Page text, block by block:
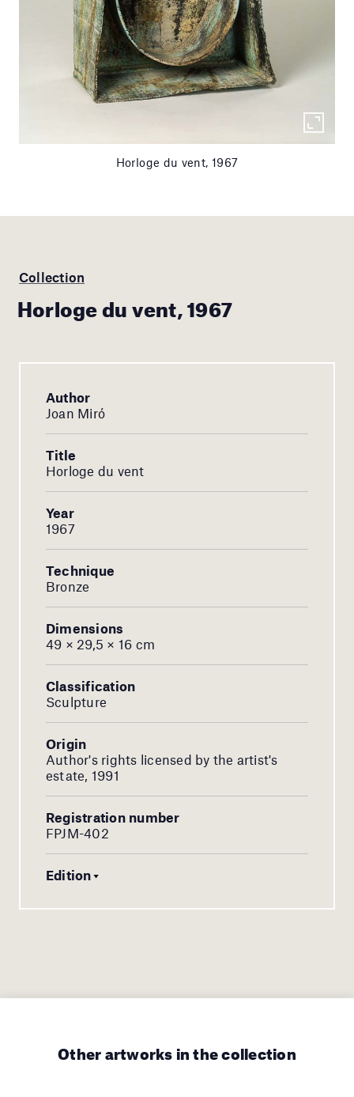
Horloge du vent, 1967
Collection
Horloge du vent, 1967
Author
Joan Miró
Title
Horloge du vent
Year
1967
Technique
Bronze
Dimensions
49 × 29,5 × 16 cm
Classification
Sculpture
Origin
Author's rights licensed by the artist's
estate, 1991
Registration number
FPJM-402
Edition
Other artworks in the collection